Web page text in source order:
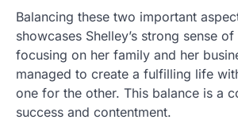
Balancing these two important
showcases Shelley’s strong sense
focusing on her family and her
managed to create a fulfilling life
one for the other. This balance is a
success and contentment.